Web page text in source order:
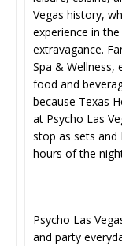
Vegas history,
experience in
extravagance.
Spa & Wellness,
food and
because Texas
at Psycho Las
stop as sets and
hours of the
Psycho Las
and party